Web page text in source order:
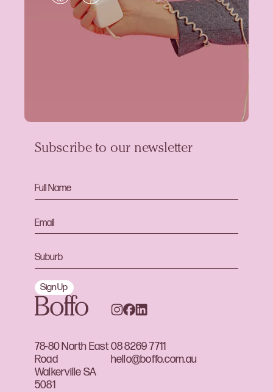
78-80 North East
Road
Walkerville SA
5081
08 8269 7711
hello@boffo.com.au
Subscribe to our newsletter
Sign Up